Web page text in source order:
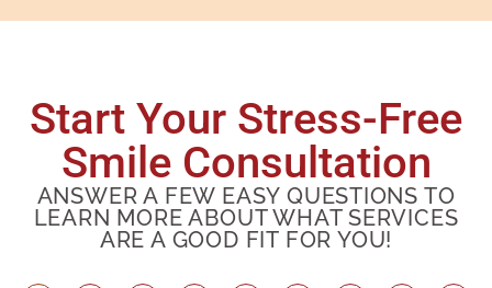
Start Your Stress-Free
Smile Consultation
ANSWER A FEW EASY QUESTIONS TO
LEARN MORE ABOUT WHAT SERVICES
ARE A GOOD FIT FOR YOU!